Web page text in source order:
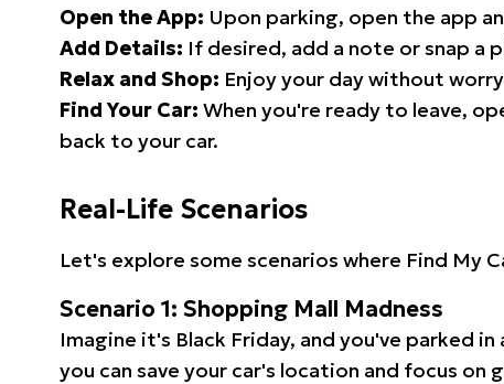
Open the App: Upon parking, open the app
Add Details: If desired, add a note or snap a
Relax and Shop: Enjoy your day without
Find Your Car: When you're ready to leave,
back to your car.
Real-Life Scenarios
Let's explore some scenarios where Find My
Scenario 1: Shopping Mall Madness
Imagine it's Black Friday, and you've parked
you can save your car's location and focus